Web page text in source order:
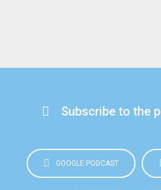
Subscribe to the
GOOGLE PODCAST